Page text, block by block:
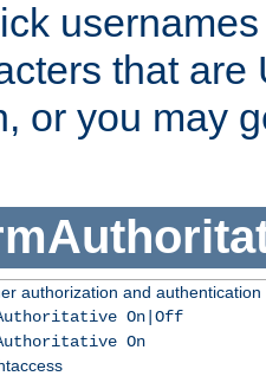
that are
or you may
authorization and
On|Off
On